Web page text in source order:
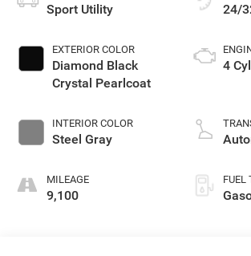
Sport Utility
EXTERIOR COLOR
Diamond Black
Crystal Pearlcoat
INTERIOR COLOR
Steel Gray
MILEAGE
9,100
24/
4
FUEL